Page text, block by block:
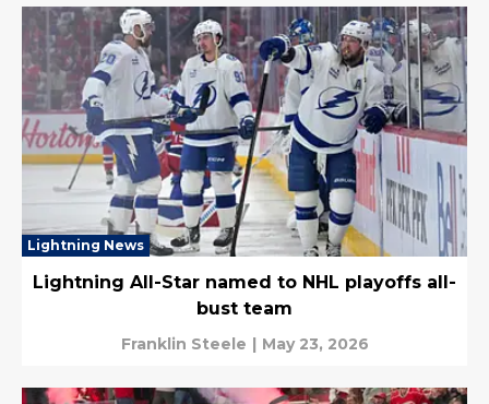
Lightning News
Lightning All-Star named to NHL playoffs all-
bust team
Franklin Steele | May 23, 2026